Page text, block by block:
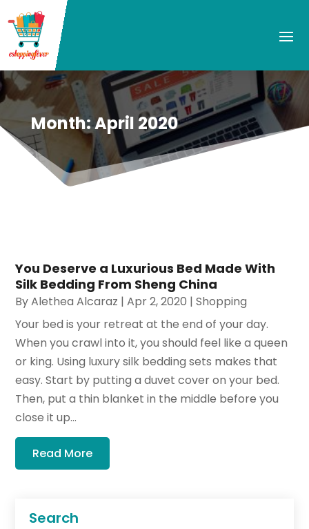
Month:April 2020
Search
You Deserve a Luxurious Bed Made With
Silk Bedding From Sheng China
ByAlethea Alcaraz |Apr 2, 2020 |Shopping
Your bed is your retreat at the end of your day.
When you crawl into it, you should feel like a queen
or king. Using luxury silk bedding sets makes that
easy. Start by putting a duvet cover on your bed.
Then, put a thin blanket in the middle before you
close it up...
Read More